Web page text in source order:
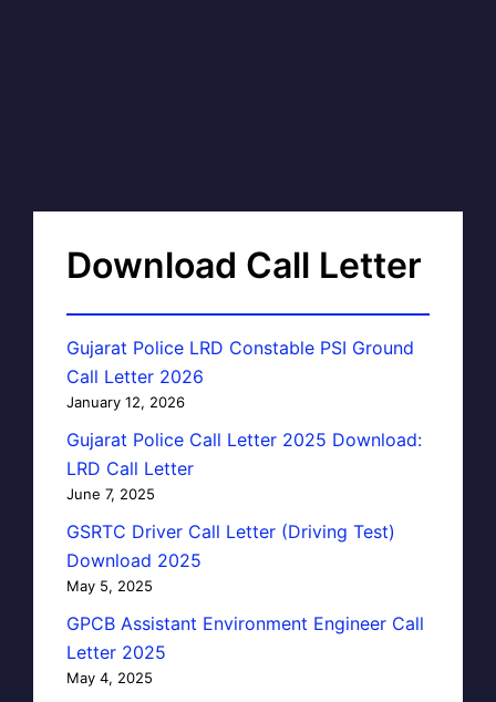
Download Call Letter
Gujarat Police LRD Constable PSI Ground
Call Letter 2026
January 12, 2026
Gujarat Police Call Letter 2025 Download:
LRD Call Letter
June 7, 2025
GSRTC Driver Call Letter (Driving Test)
Download 2025
May 5, 2025
GPCB Assistant Environment Engineer Call
Letter 2025
May 4, 2025